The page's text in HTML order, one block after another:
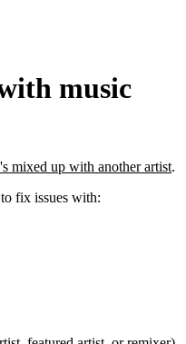
music
mixed up with another artist.
fix issues with: